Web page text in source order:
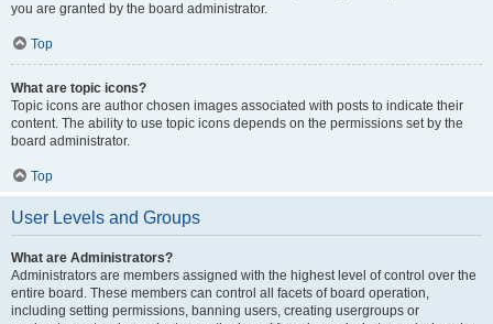
you are granted by the board administrator.
Top
What are topic icons?
Topic icons are author chosen images associated with posts to indicate their
content. The ability to use topic icons depends on the permissions set by the
board administrator.
Top
User Levels and Groups
What are Administrators?
Administrators are members assigned with the highest level of control over the
entire board. These members can control all facets of board operation,
including setting permissions, banning users, creating usergroups or